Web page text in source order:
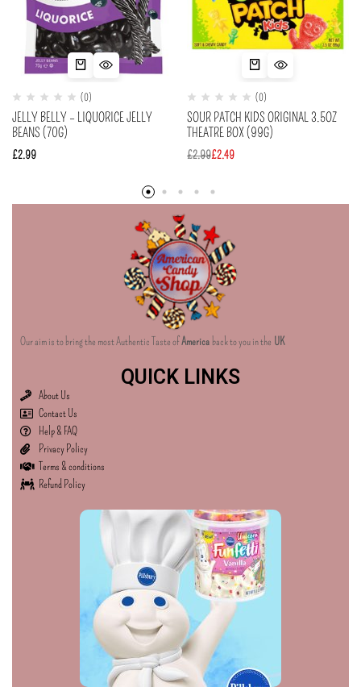
(0)
JELLY BELLY – LIQUORICE JELLY
BEANS (70G)
£2.99
(0)
SOUR PATCH KIDS ORIGINAL 3.5OZ
THEATRE BOX (99G)
£2.99£2.49
Our aim is to bring the most Authentic Taste ofAmerica back to you in the UK
QUICK LINKS
About Us
Contact Us
Help & FAQ
Privacy Policy
Terms & conditions
Refund Policy